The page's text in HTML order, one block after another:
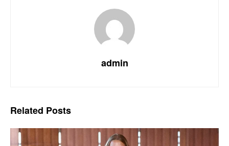
admin
Related Posts